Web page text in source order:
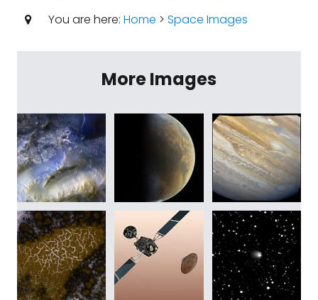
You are here: Home > Space Images
More Images